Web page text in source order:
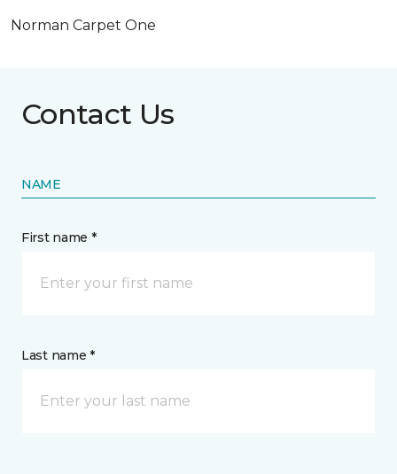
Norman Carpet One
Contact Us
NAME
First name *
Last name *